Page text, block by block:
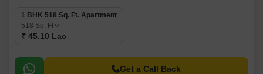
1 BHK 518 Sq. Ft. Apartment
518 Sq. Ft
₹ 45.10 Lac
Get a Call Back